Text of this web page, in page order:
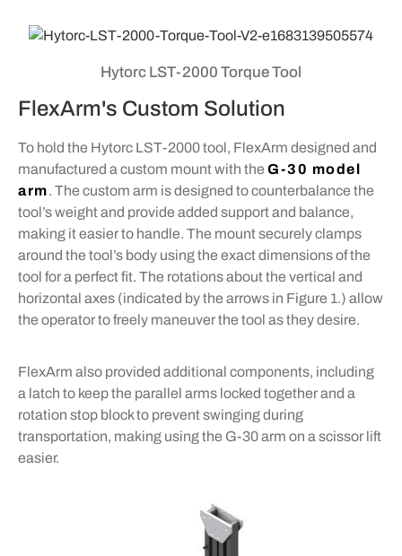
Hytorc LST-2000 Torque Tool
FlexArm's Custom Solution
To hold the Hytorc LST-2000 tool, FlexArm designed and
manufactured a custom mount with the G-30 model
arm. The custom arm is designed to counterbalance the
tool’s weight and provide added support and balance,
making it easier to handle. The mount securely clamps
around the tool’s body using the exact dimensions of the
tool for a perfect fit. The rotations about the vertical and
horizontal axes (indicated by the arrows in Figure 1.) allow
the operator to freely maneuver the tool as they desire.
FlexArm also provided additional components, including
a latch to keep the parallel arms locked together and a
rotation stop block to prevent swinging during
transportation, making using the G-30 arm on a scissor lift
easier.